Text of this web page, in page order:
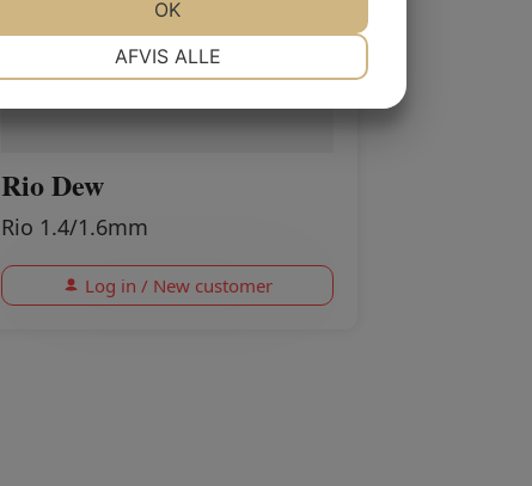
Rio Dew
Rio 1.4/1.6mm
Log in / New customer
AFVIS ALLE
OK